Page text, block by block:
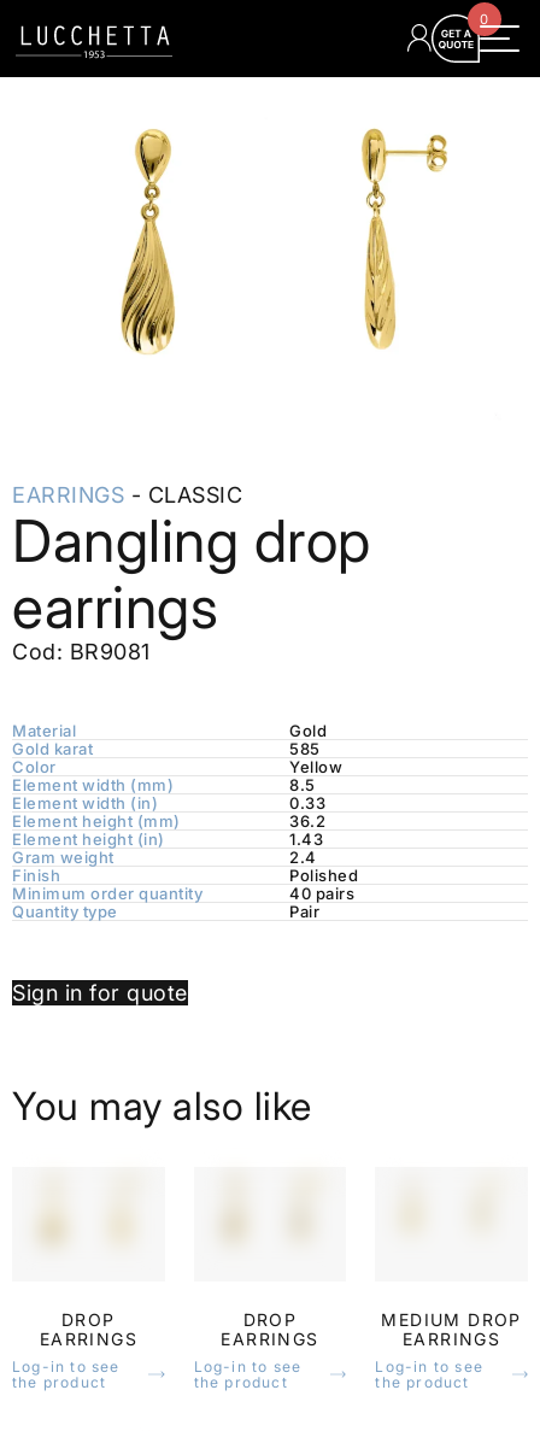
0
EARRINGS - CLASSIC
Dangling drop
earrings
Cod: BR9081
Material
Gold
Gold karat
585
Color
Yellow
Element width (mm)
8.5
Element width (in)
0.33
Element height (mm)
36.2
Element height (in)
1.43
Gram weight
2.4
Finish
Polished
Minimum order quantity
40 pairs
Quantity type
Pair
Sign in for quote
You may also like
DROP
EARRINGS
Log-in to see
the product
DROP
EARRINGS
Log-in to see
the product
MEDIUM DROP
EARRINGS
Log-in to see
the product